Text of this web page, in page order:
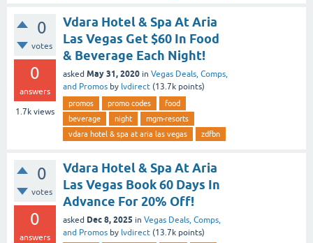
0
votes
0
answers
1.7k views
Vdara Hotel & Spa At Aria
Las Vegas Get $60 In Food
& Beverage Each Night!
asked May 31, 2020 in Vegas Deals, Comps,
and Promos by lvdirect (13.7k points)
promos promo codes
food
beverage
night
mgm-resorts
vdara hotel & spa at aria las vegas
zdfbn
0
votes
0
answers
Vdara Hotel & Spa At Aria
Las Vegas Book 60 Days In
Advance For 20% Off!
asked Dec 8, 2025 in Vegas Deals, Comps,
and Promos by lvdirect (13.7k points)